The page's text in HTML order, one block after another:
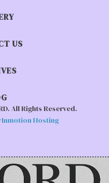
US
All Rights Reserved.
Inmotion Hosting